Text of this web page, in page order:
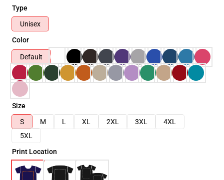
Type
Unisex
Color
Default
Size
S
M L XL 2XL 3XL
4XL
5XL
Print Location